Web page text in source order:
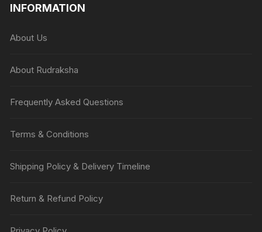
INFORMATION
About Us
About Rudraksha
Frequently Asked Questions
Terms & Conditions
Shipping Policy & Delivery Timeline
Return & Refund Policy